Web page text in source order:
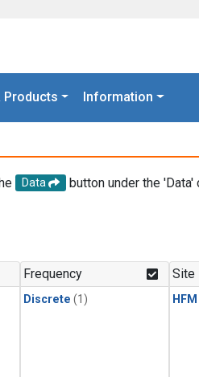
Products Information
Data
button under the
Frequency
Discrete (1)
Site
HFM